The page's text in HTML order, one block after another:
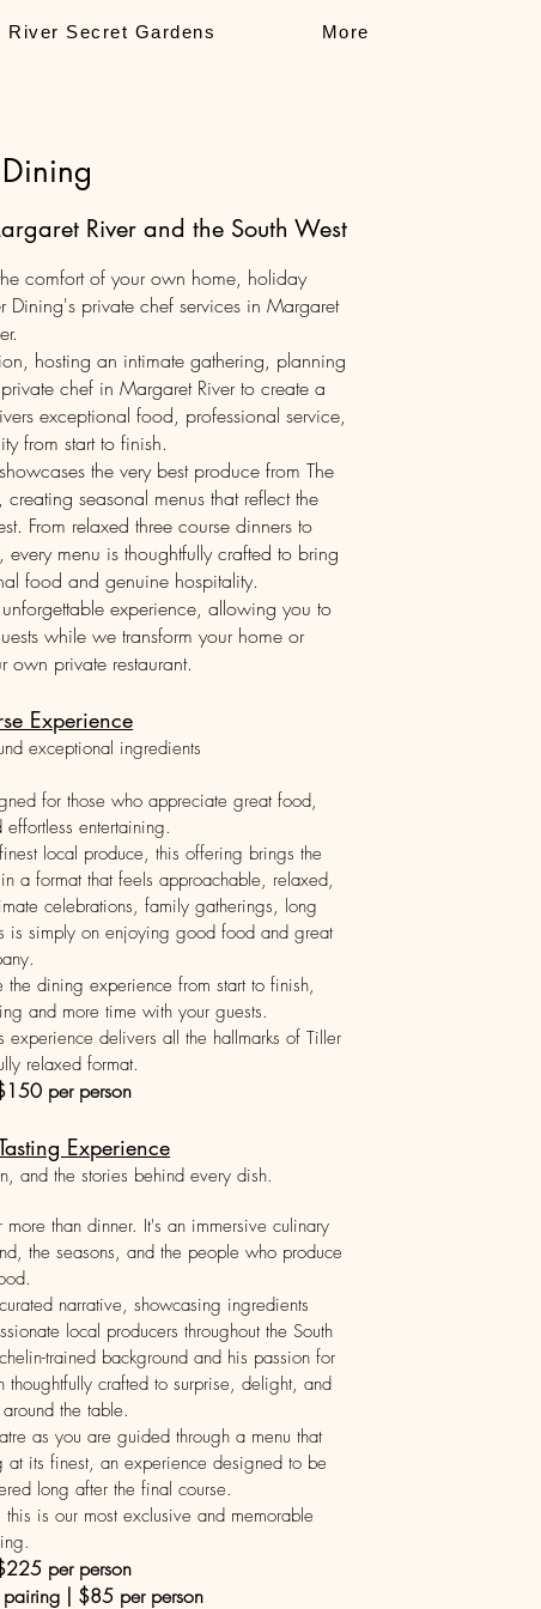
River Secret Gardens More
River and the South West
comfort of your own home, holiday
private chef services in Margaret
hosting an intimate gathering, planning
chef in Margaret River to create a
exceptional food, professional service,
from start to finish.
the very best produce from The
seasonal menus that reflect the
From relaxed three course dinners to
every menu is thoughtfully crafted to bring
food and genuine hospitality.
experience, allowing you to
while we transform your home or
private restaurant.
Experience
exceptional ingredients
for those who appreciate great food,
entertaining.
local produce, this offering brings the
a format that feels approachable, relaxed,
celebrations, family gatherings, long
is simply on enjoying good food and great
dining experience from start to finish,
and more time with your guests.
delivers all the hallmarks of Tiller
relaxed format.
per person
Experience
and the stories behind every dish.
than dinner. It's an immersive culinary
the seasons, and the people who produce
narrative, showcasing ingredients
local producers throughout the South
trained background and his passion for
crafted to surprise, delight, and
the table.
as you are guided through a menu that
its finest, an experience designed to be
long after the final course.
is our most exclusive and memorable
per person
| $85 per person